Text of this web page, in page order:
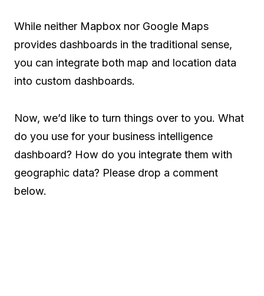
While neither Mapbox nor Google Maps
provides dashboards in the traditional sense,
you can integrate both map and location data
into custom dashboards.
Now, we’d like to turn things over to you. What
do you use for your business intelligence
dashboard? How do you integrate them with
geographic data? Please drop a comment
below.